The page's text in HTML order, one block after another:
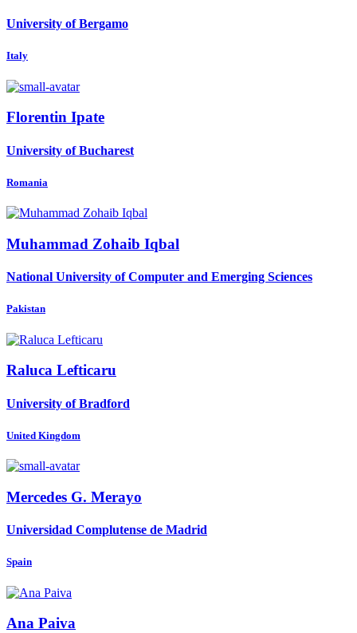
University of Bergamo
Italy
Florentin Ipate
University of Bucharest
Romania
Muhammad Zohaib Iqbal
National University of Computer and Emerging Sciences
Pakistan
Raluca Lefticaru
University of Bradford
United Kingdom
Mercedes G. Merayo
Universidad Complutense de Madrid
Spain
Ana Paiva